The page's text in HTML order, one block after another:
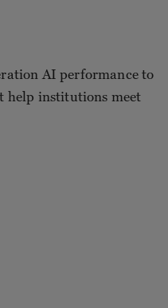
AI performance to
help institutions meet